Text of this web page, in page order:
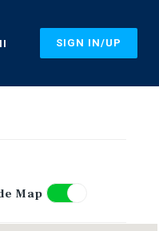
SIGN IN/UP
Map